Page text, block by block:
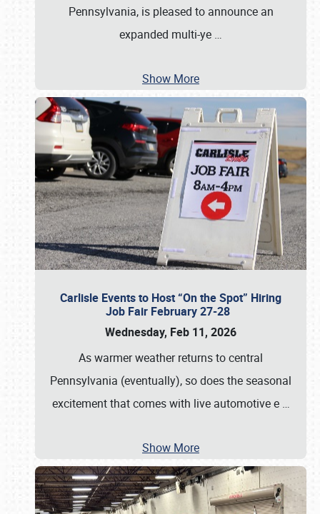
Pennsylvania, is pleased to announce an
expanded multi-ye …
Show More
Carlisle Events to Host “On the Spot” Hiring
Job Fair February 27-28
Wednesday, Feb 11, 2026
As warmer weather returns to central
Pennsylvania (eventually), so does the seasonal
excitement that comes with live automotive e …
Show More